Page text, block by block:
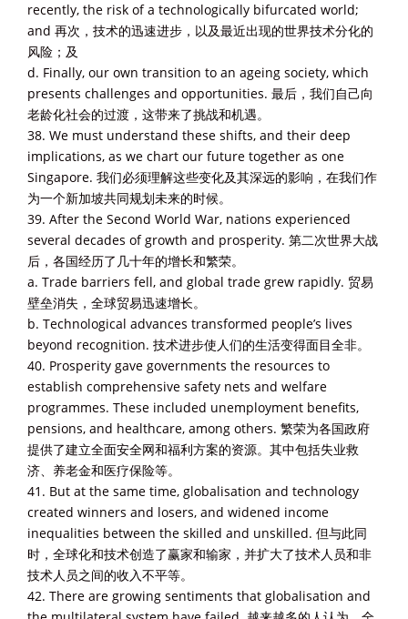
recently, the risk of a technologically bifurcated world;
and 再次，技术的迅速进步，以及最近出现的世界技术分化的
风险；及
d. Finally, our own transition to an ageing society, which
presents challenges and opportunities. 最后，我们自己向
老龄化社会的过渡，这带来了挑战和机遇。
38. We must understand these shifts, and their deep
implications, as we chart our future together as one
Singapore. 我们必须理解这些变化及其深远的影响，在我们作
为一个新加坡共同规划未来的时候。
39. After the Second World War, nations experienced
several decades of growth and prosperity. 第二次世界大战
后，各国经历了几十年的增长和繁荣。
a. Trade barriers fell, and global trade grew rapidly. 贸易
壁垒消失，全球贸易迅速增长。
b. Technological advances transformed people’s lives
beyond recognition. 技术进步使人们的生活变得面目全非。
40. Prosperity gave governments the resources to
establish comprehensive safety nets and welfare
programmes. These included unemployment benefits,
pensions, and healthcare, among others. 繁荣为各国政府
提供了建立全面安全网和福利方案的资源。其中包括失业救
济、养老金和医疗保险等。
41. But at the same time, globalisation and technology
created winners and losers, and widened income
inequalities between the skilled and unskilled. 但与此同
时，全球化和技术创造了赢家和输家，并扩大了技术人员和非
技术人员之间的收入不平等。
42. There are growing sentiments that globalisation and